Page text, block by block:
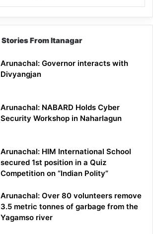
Stories From Itanagar
Arunachal: Governor interacts with
Divyangjan
Arunachal: NABARD Holds Cyber
Security Workshop in Naharlagun
Arunachal: HIM International School
secured 1st position in a Quiz
Competition on “Indian Polity”
Arunachal: Over 80 volunteers remove
3.5 metric tonnes of garbage from the
Yagamso river